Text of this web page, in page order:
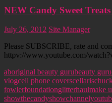
NEW Candy Sweet
July 26, 2012 Site Manager
Please SUBSCRIBE, rate and
httpv://www.youtube.com/
aboriginal beauty gurubeauty guru
vlogcell phone coverscellaris
fowlerfoundationglitterhaulmake
showthecandyshowchannel